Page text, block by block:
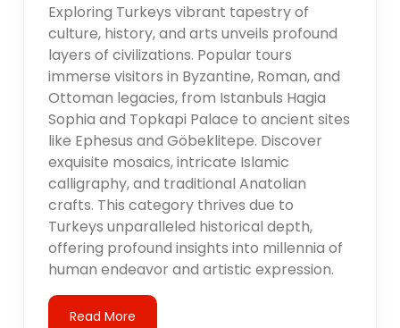
Exploring Turkeys vibrant tapestry of
culture, history, and arts unveils profound
layers of civilizations. Popular tours
immerse visitors in Byzantine, Roman, and
Ottoman legacies, from Istanbuls Hagia
Sophia and Topkapi Palace to ancient sites
like Ephesus and Göbeklitepe. Discover
exquisite mosaics, intricate Islamic
calligraphy, and traditional Anatolian
crafts. This category thrives due to
Turkeys unparalleled historical depth,
offering profound insights into millennia of
human endeavor and artistic expression.
Read More